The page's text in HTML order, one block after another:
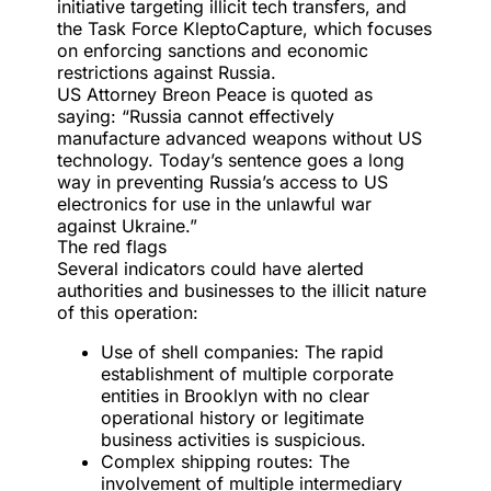
initiative targeting illicit tech transfers, and
the Task Force KleptoCapture, which focuses
on enforcing sanctions and economic
restrictions against Russia.
US Attorney Breon Peace is quoted as
saying: “Russia cannot effectively
manufacture advanced weapons without US
technology. Today’s sentence goes a long
way in preventing Russia’s access to US
electronics for use in the unlawful war
against Ukraine.”
The red flags
Several indicators could have alerted
authorities and businesses to the illicit nature
of this operation:
Use of shell companies: The rapid
establishment of multiple corporate
entities in Brooklyn with no clear
operational history or legitimate
business activities is suspicious.
Complex shipping routes: The
involvement of multiple intermediary